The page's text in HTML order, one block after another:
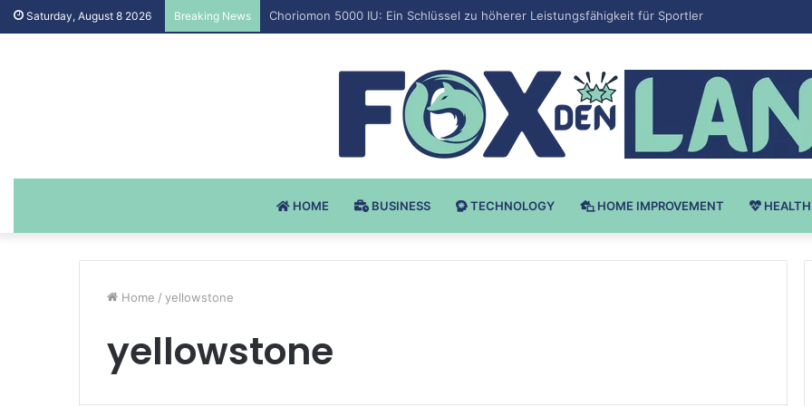
Saturday, August 8 2026 Breaking News Testosteron Undekanoat v Bodybuilding-u: Ključ do Uspeha
HOME BUSINESS TECHNOLOGY HOME IMPROVEMENT HEALTH
Home / yellowstone
yellowstone